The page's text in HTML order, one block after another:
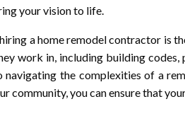
your vision to life.
a home remodel contractor is
work in, including building
navigating the complexities of a
community, you can ensure that